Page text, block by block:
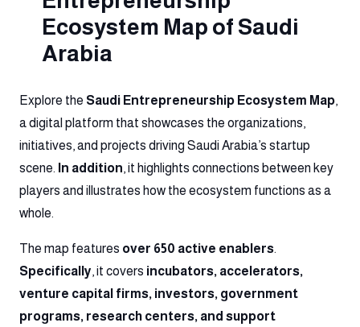
Ecosystem Map of Saudi
Arabia
Explore the Saudi Entrepreneurship Ecosystem Map,
a digital platform that showcases the organizations,
initiatives, and projects driving Saudi Arabia’s startup
scene. In addition, it highlights connections between key
players and illustrates how the ecosystem functions as a
whole.
The map features over 650 active enablers.
Specifically, it covers incubators, accelerators,
venture capital firms, investors, government
programs, research centers, and support